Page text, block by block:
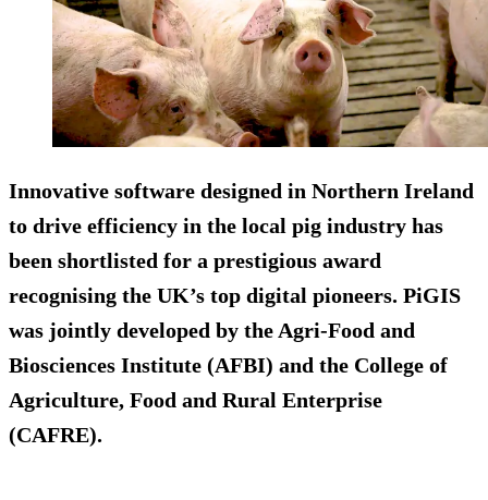
Innovative software designed in Northern Ireland
to drive efficiency in the local pig industry has
been shortlisted for a prestigious award
recognising the UK’s top digital pioneers. PiGIS
was jointly developed by the Agri-Food and
Biosciences Institute (AFBI) and the College of
Agriculture, Food and Rural Enterprise
(CAFRE).